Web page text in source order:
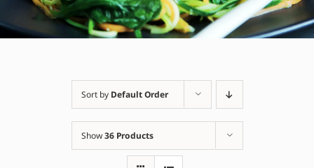
Sort by Default Order
Show36 Products